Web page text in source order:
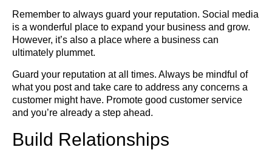
Remember to always guard your reputation. Social media
is a wonderful place to expand your business and grow.
However, it’s also a place where a business can
ultimately plummet.
Guard your reputation at all times. Always be mindful of
what you post and take care to address any concerns a
customer might have. Promote good customer service
and you’re already a step ahead.
Build Relationships